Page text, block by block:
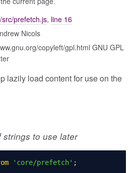
src/prefetch.js, line 16
Nicols
copyleft/gpl.html GNU GPL
lazily load content for use on the
strings to use later
'core/prefetch' ;